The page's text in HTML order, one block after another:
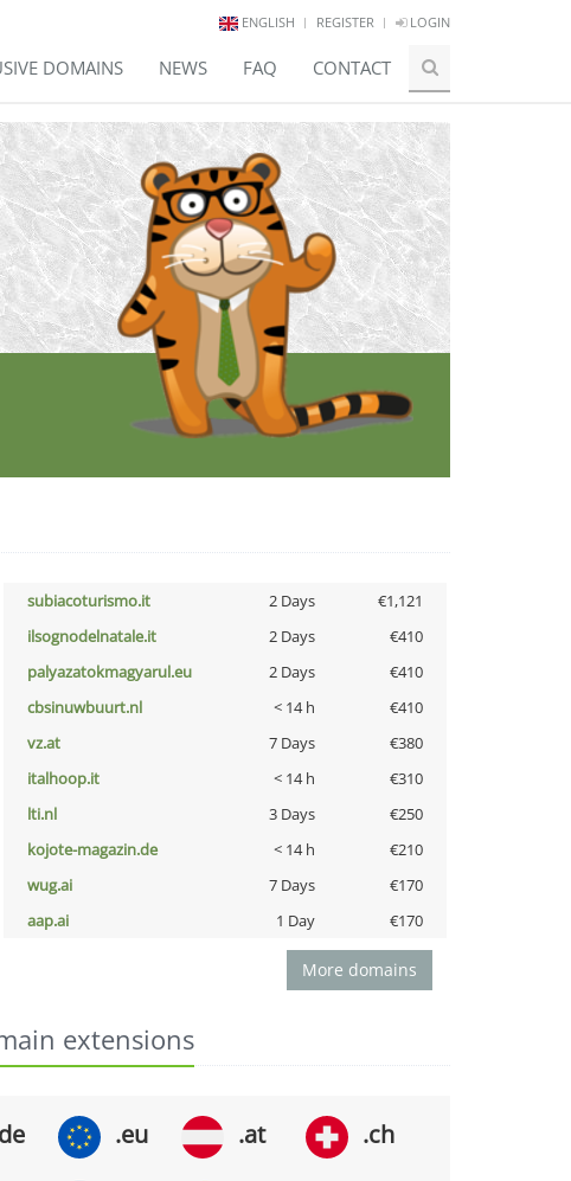
ENGLISH REGISTER LOGIN
DOMAINS NEWS FAQ CONTACT
subiacoturismo.it 2 Days
€1,121
ilsognodelnatale.it 2 Days
€410
palyazatokmagyarul.eu 2 Days
€410
cbsinuwbuurt.nl < 14 h
€410
vz.at 7 Days
€380
italhoop.it < 14 h
€310
lti.nl 3 Days
€250
kojote-magazin.de < 14 h
€210
wug.ai 7 Days
€170
aap.ai 1 Day €170
More domains
extensions
.eu .at .ch